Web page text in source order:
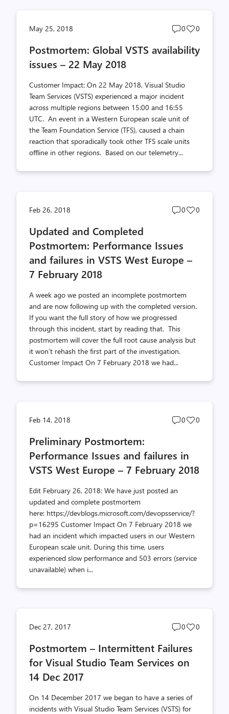
May 25, 2018
Post
count
0
Post
count
0
Postmortem: Global VSTS availability
issues – 22 May 2018
Customer Impact: On 22 May 2018, Visual Studio
Team Services (VSTS) experienced a major incident
across multiple regions between 15:00 and 16:55
UTC. An event in a Western European scale unit of
the Team Foundation Service (TFS), caused a chain
reaction that sporadically took other TFS scale units
offline in other regions. Based on our telemetry...
Feb 26, 2018
Post
0
Post
0
Updated and Completed
Postmortem: Performance Issues
and failures in VSTS West Europe –
7 February 2018
A week ago we posted an incomplete postmortem
and are now following up with the completed version.
If you want the full story of how we progressed
through this incident, start by reading that. This
postmortem will cover the full root cause analysis but
it won’t rehash the first part of the investigation.
Customer Impact On 7 February 2018 we had...
Feb 14, 2018
Post
0
Post
0
Preliminary Postmortem:
Performance Issues and failures in
VSTS West Europe – 7 February 2018
Edit February 26, 2018: We have just posted an
updated and complete postmortem
here: https://devblogs.microsoft.com/devopsservice/?
p=16295 Customer Impact On 7 February 2018 we
had an incident which impacted users in our Western
European scale unit. During this time, users
experienced slow performance and 503 errors (service
unavailable) when i...
Dec 27, 2017
Post
count
0
Post
0
Postmortem – Intermittent Failures
for Visual Studio Team Services on
14 Dec 2017
On 14 December 2017 we began to have a series of
incidents with Visual Studio Team Services (VSTS) for